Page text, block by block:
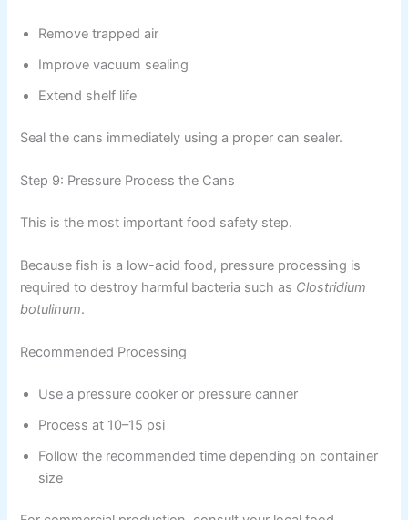
Remove trapped air
Improve vacuum sealing
Extend shelf life
Seal the cans immediately using a proper can sealer.
Step 9: Pressure Process the Cans
This is the most important food safety step.
Because fish is a low-acid food, pressure processing is
required to destroy harmful bacteria such as Clostridium
botulinum.
Recommended Processing
Use a pressure cooker or pressure canner
Process at 10–15 psi
Follow the recommended time depending on container
size